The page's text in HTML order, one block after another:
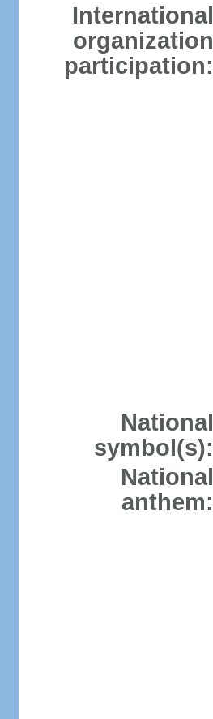
International
organization
participation:
National
symbol(s):
National
anthem: